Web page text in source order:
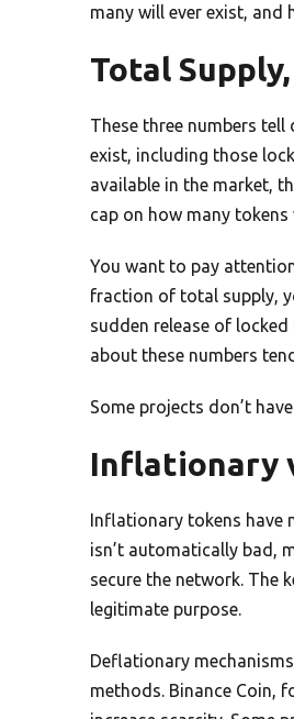
many will ever exist, and
Total
These three numbers
exist, including those
available in the market,
cap on how many tokens
You want to pay
fraction of total supply,
sudden release of
about these numbers
Some projects don’t
Inflationary
Inflationary tokens have
isn’t automatically bad,
secure the network. The
legitimate purpose.
Deflationary
methods. Binance Coin,